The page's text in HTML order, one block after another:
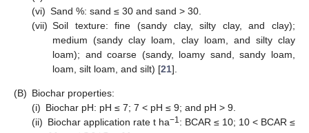
(vi) Sand %: sand ≤ 30 and sand > 30.
(vii) Soil texture: fine (sandy clay, silty clay, and clay);
medium (sandy clay loam, clay loam, and silty clay
loam); and coarse (sandy, loamy sand, sandy loam,
loam, silt loam, and silt) [21].
(B) Biochar properties:
(i) Biochar pH: pH ≤ 7; 7 < pH ≤ 9; and pH > 9.
(ii) Biochar application rate t ha−1: BCAR ≤ 10; 10 < BCAR ≤